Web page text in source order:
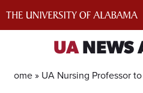
UANEWS
Home » UA Nursing Professor